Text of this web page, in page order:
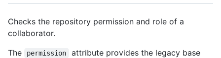
Checks the repository permission and role of a
collaborator.
The
permission
attribute provides the legacy base